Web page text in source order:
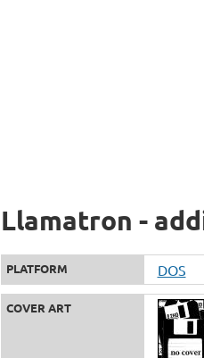
Llamatron -
PLATFORM DOS
COVER ART